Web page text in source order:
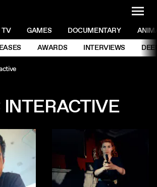
MENU
TV GAMES DOCUMENTARY
MENUAWARDS INTERVIEWS